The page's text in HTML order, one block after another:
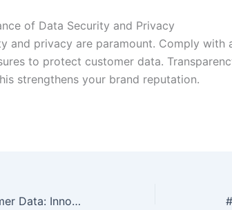
of Data Security and Privacy
and privacy are paramount. Comply with
to protect customer data.
strengthens your brand reputation.
Supercharge Your Customer Data: Innovative Enrichment Ideas for Enhanced Insights